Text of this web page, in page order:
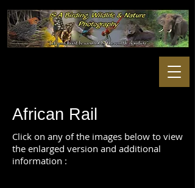
African Rail
Click on any of the images below to view
the enlarged version and additional
information :